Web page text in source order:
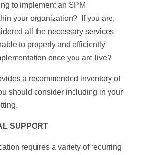
to implement an SPM
your organization? If you are,
all the necessary services
toproperly and efficiently
once you are live?
a recommended inventory of
should consider including in your
SUPPORT
requires a variety of recurring